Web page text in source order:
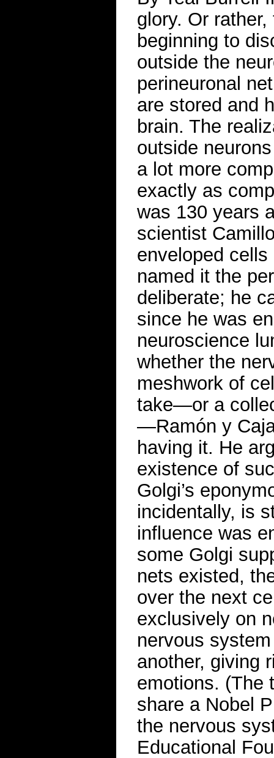
glory. Or
beginning to
outside the
perineuronal
are stored and
brain. The
outside
a lot more
exactly as
was 130 years
scientist
enveloped
named it the
deliberate; he
since he was
neuroscience
whether the
meshwork of
take—or a
—Ramón y
having it. He
existence of
Golgi’s
incidentally, is
influence was
some Golgi
nets existed,
over the next
exclusively on
nervous
another, giving
emotions. (The
share a Nobel
the nervous
Educational